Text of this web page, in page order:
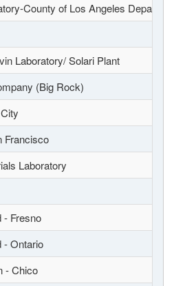
County of Los Angeles
Laboratory/ Solari Plant
(Big Rock)
Francisco
Laboratory
- Fresno
- Ontario
- Chico